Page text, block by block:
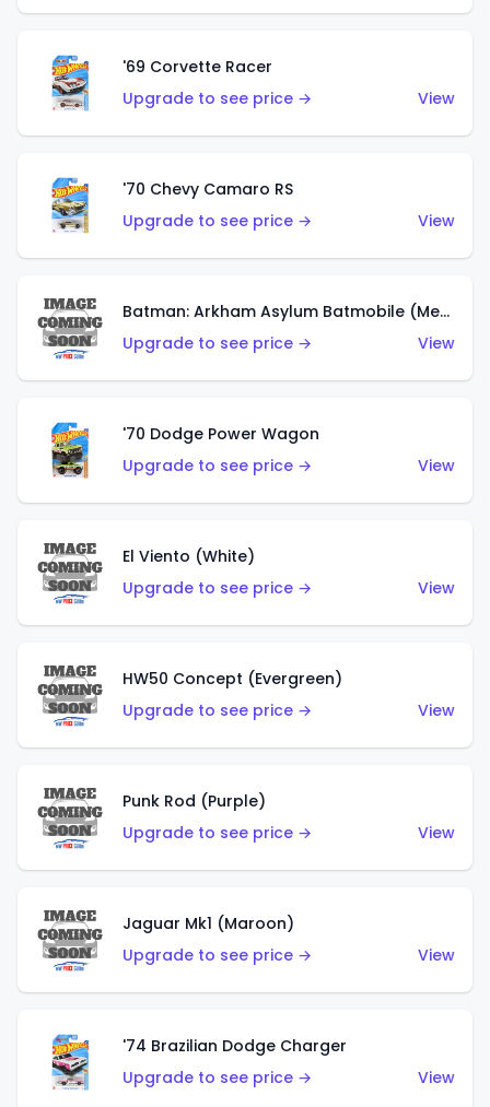
'69 Corvette Racer
Upgrade to see price →
View
'70 Chevy Camaro RS
Upgrade to see price →
View
Batman: Arkham Asylum Batmobile (Metalflake Dark Gold)
Upgrade to see price →
View
'70 Dodge Power Wagon
Upgrade to see price →
View
El Viento (White)
Upgrade to see price →
View
HW50 Concept (Evergreen)
Upgrade to see price →
View
Punk Rod (Purple)
Upgrade to see price →
View
Jaguar Mk1 (Maroon)
Upgrade to see price →
View
'74 Brazilian Dodge Charger
Upgrade to see price →
View